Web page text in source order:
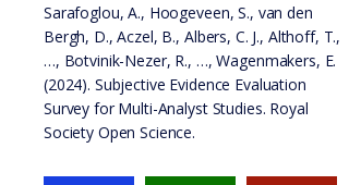
Sarafoglou, A., Hoogeveen, S., van den
Bergh, D., Aczel, B., Albers, C. J., Althoff, T.,
…, Botvinik-Nezer, R., …, Wagenmakers, E.
(2024). Subjective Evidence Evaluation
Survey for Multi-Analyst Studies. Royal
Society Open Science.